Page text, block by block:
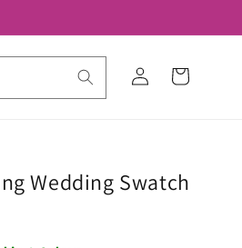
in
Cart
Wedding Swatch